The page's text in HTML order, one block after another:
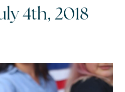
4th, 2018